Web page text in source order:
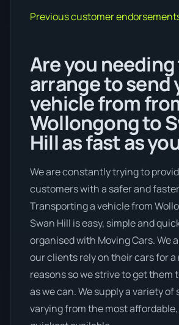
Previous customer
Are you
arrange to send
vehicle from
Wollongong to
Hill as fast as
We are constantly trying to
customers with a safer and
Transporting a vehicle from
Swan Hill is easy, simple and
organised with Moving Cars. We
our clients rely on their cars for
reasons so we strive to get them
as we can. We supply a variety of
varying from the most